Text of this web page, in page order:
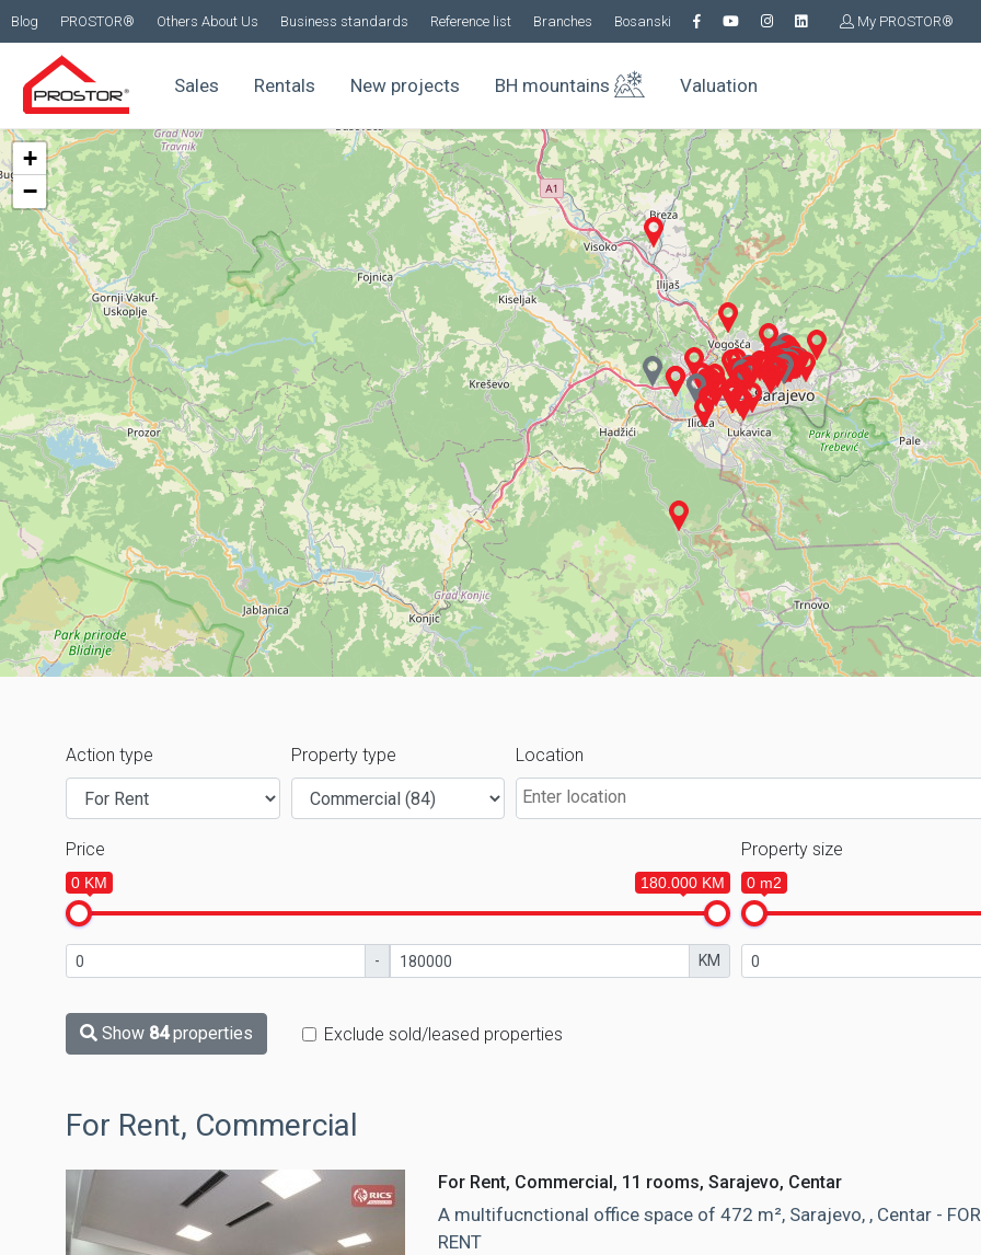
Blog PROSTOR® Others About Us Business standards Reference list Branches Bosanski My PROSTOR®
Sales Rentals New projects BH mountains Valuation
+
−
Action type Property type Location
Price
0 KM 180.000 KM
- KM
Property size
0 m2
Show 84properties Exclude sold/leased properties
For Rent, Commercial
For Rent, Commercial, 11 rooms, Sarajevo, Centar
A multifucnctional office space of 472 m², Sarajevo, , Centar - FOR
RENT